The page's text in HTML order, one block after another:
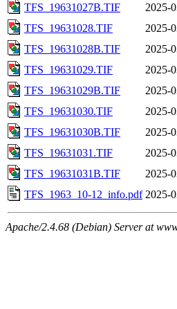
TFS_19631027B.TIF
2025-
TFS_19631028.TIF
2025-
TFS_19631028B.TIF
2025-
TFS_19631029.TIF
2025-
TFS_19631029B.TIF
2025-
TFS_19631030.TIF
2025-
TFS_19631030B.TIF
2025-
TFS_19631031.TIF
2025-
TFS_19631031B.TIF
2025-
TFS_1963_10-12_info.pdf 2025-
Apache/2.4.68 (Debian) Server at